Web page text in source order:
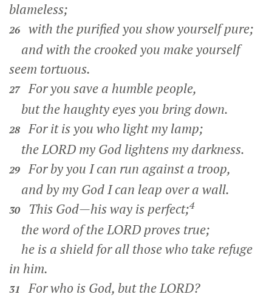
blameless;
26
with the purified you show yourself pure;
and with the crooked you make yourself
seem tortuous.
27 For you save a humble people,
but the haughty eyes you bring down.
28 For it is you who light my lamp;
the LORD my God lightens my darkness.
29 For by you I can run against a troop,
and by my God I can leap over a wall.
30 This God—his way is perfect;4
the word of the LORD proves true;
he is a shield for all those who take refuge
in him.
31
For who is God, but the LORD?